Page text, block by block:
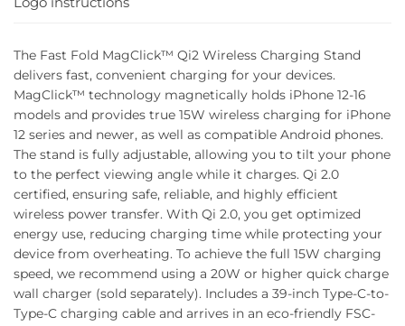
The Fast Fold MagClick™ Qi2 Wireless Charging Stand
delivers fast, convenient charging for your devices.
MagClick™ technology magnetically holds iPhone 12-16
models and provides true 15W wireless charging for iPhone
12 series and newer, as well as compatible Android phones.
The stand is fully adjustable, allowing you to tilt your phone
to the perfect viewing angle while it charges. Qi 2.0
certified, ensuring safe, reliable, and highly efficient
wireless power transfer. With Qi 2.0, you get optimized
energy use, reducing charging time while protecting your
device from overheating. To achieve the full 15W charging
speed, we recommend using a 20W or higher quick charge
wall charger (sold separately). Includes a 39-inch Type-C-to-
Type-C charging cable and arrives in an eco-friendly FSC-